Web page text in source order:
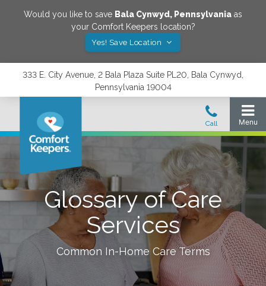
Would you like to save Bala Cynwyd, Pennsylvania as
your Comfort Keepers location?
Yes! Save Location
333 E. City Avenue, 2 Bala Plaza Suite PL20, Bala Cynwyd,
Pennsylvania 19004
Glossary of Care
Services
Common In-Home Care Terms